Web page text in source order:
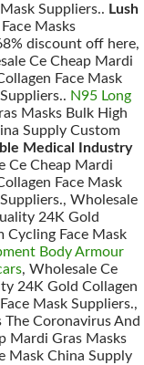
Suppliers.. Lush
Masks
discount off here,
Ce Cheap Mardi
Face Mask
N95 Long
Masks Bulk High
Supply Custom
Medical Industry
Ce Cheap Mardi
Face Mask
Wholesale
24K Gold
Cycling Face Mask
Body Armour
, Wholesale Ce
24K Gold Collagen
Mask Suppliers.,
Coronavirus And
Mardi Gras Masks
Mask China Supply